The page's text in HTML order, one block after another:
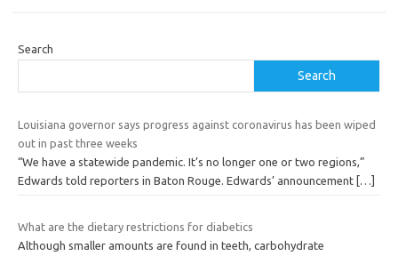
Search
Search
Louisiana governor says progress against coronavirus has been wiped
out in past three weeks
“We have a statewide pandemic. It’s no longer one or two regions,”
Edwards told reporters in Baton Rouge. Edwards’ announcement […]
What are the dietary restrictions for diabetics
Although smaller amounts are found in teeth, carbohydrate